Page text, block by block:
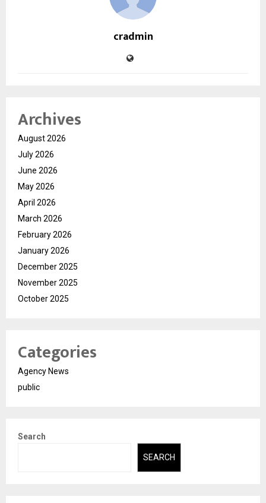
cradmin
Archives
August 2026
July 2026
June 2026
May 2026
April 2026
March 2026
February 2026
January 2026
December 2025
November 2025
October 2025
Categories
Agency News
public
Search
SEARCH